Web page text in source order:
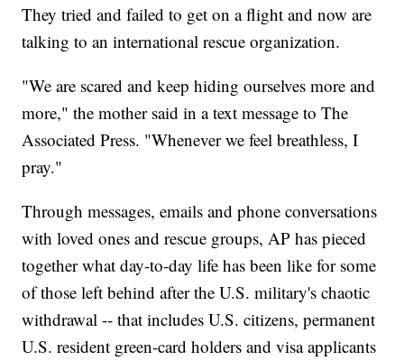
They tried and failed to get on a flight and now are
talking to an international rescue organization.
"We are scared and keep hiding ourselves more and
more," the mother said in a text message to The
Associated Press. "Whenever we feel breathless, I
pray."
Through messages, emails and phone conversations
with loved ones and rescue groups, AP has pieced
together what day-to-day life has been like for some
of those left behind after the U.S. military's chaotic
withdrawal -- that includes U.S. citizens, permanent
U.S. resident green-card holders and visa applicants